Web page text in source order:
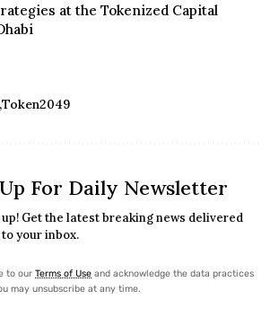
at the Tokenized Capital
Token2049
For Daily Newsletter
up! Get the latest breaking news delivered
your inbox.
to our Terms of Use and acknowledge the data practices
may unsubscribe at any time.